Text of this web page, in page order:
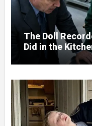
The Doll
Did in the